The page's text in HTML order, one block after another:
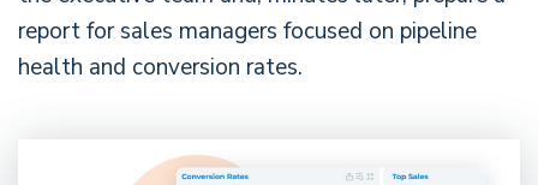
report for sales managers focused on pipeline
health and conversion rates.